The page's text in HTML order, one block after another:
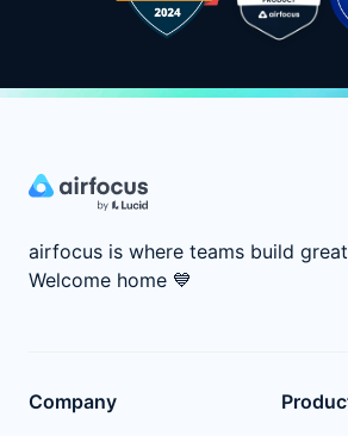
airfocus is where teams build
Welcome home 💙
Company